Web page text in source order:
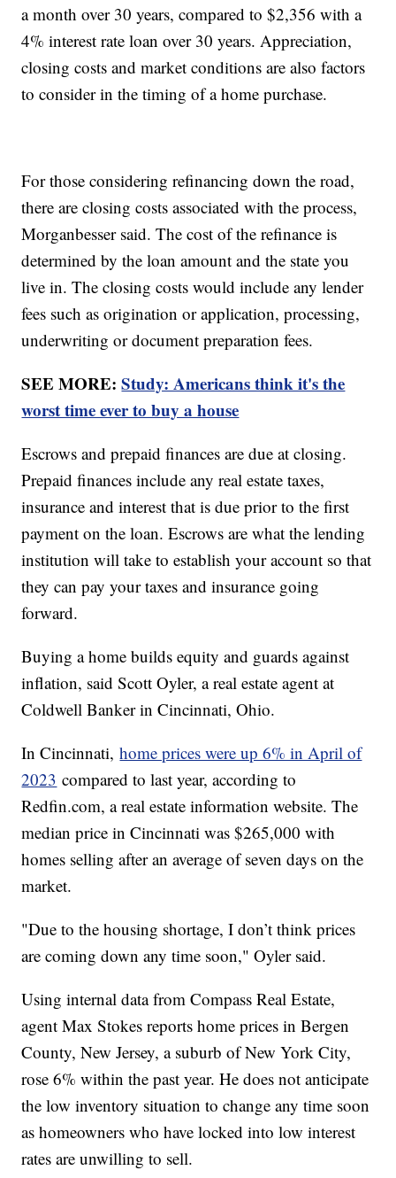
a month over 30 years, compared to $2,356 with a
4% interest rate loan over 30 years. Appreciation,
closing costs and market conditions are also factors
to consider in the timing of a home purchase.
For those considering refinancing down the road,
there are closing costs associated with the process,
Morganbesser said. The cost of the refinance is
determined by the loan amount and the state you
live in. The closing costs would include any lender
fees such as origination or application, processing,
underwriting or document preparation fees.
SEE MORE:Study: Americans think it's the
worst time ever to buy a house
Escrows and prepaid finances are due at closing.
Prepaid finances include any real estate taxes,
insurance and interest that is due prior to the first
payment on the loan. Escrows are what the lending
institution will take to establish your account so that
they can pay your taxes and insurance going
forward.
Buying a home builds equity and guards against
inflation, said Scott Oyler, a real estate agent at
Coldwell Banker in Cincinnati, Ohio.
In Cincinnati,home prices were up 6% in April of
2023 compared to last year, according to
Redfin.com, a real estate information website. The
median price in Cincinnati was $265,000 with
homes selling after an average of seven days on the
market.
"Due to the housing shortage, I don’t think prices
are coming down any time soon," Oyler said.
Using internal data from Compass Real Estate,
agent Max Stokes reports home prices in Bergen
County, New Jersey, a suburb of New York City,
rose 6% within the past year. He does not anticipate
the low inventory situation to change any time soon
as homeowners who have locked into low interest
rates are unwilling to sell.